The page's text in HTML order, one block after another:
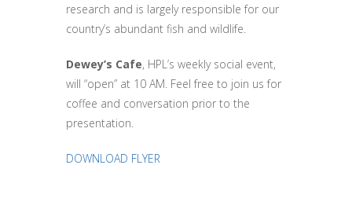
research and is largely responsible for our
country’s abundant fish and wildlife.
Dewey’s Cafe, HPL’s weekly social event,
will “open” at 10 AM. Feel free to join us for
coffee and conversation prior to the
presentation.
DOWNLOAD FLYER